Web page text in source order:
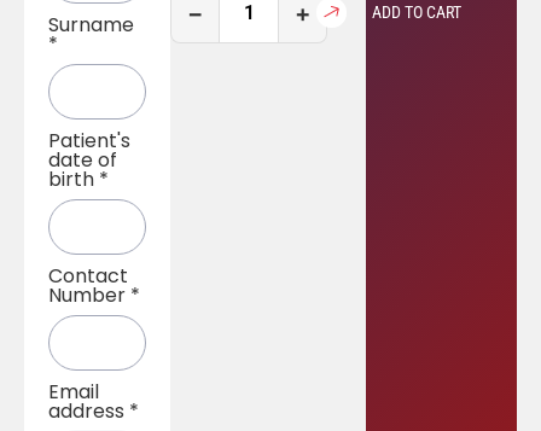
Surname
*
Patient's
date of
birth *
Contact
Number *
Email
address *
− + ADD TO CART